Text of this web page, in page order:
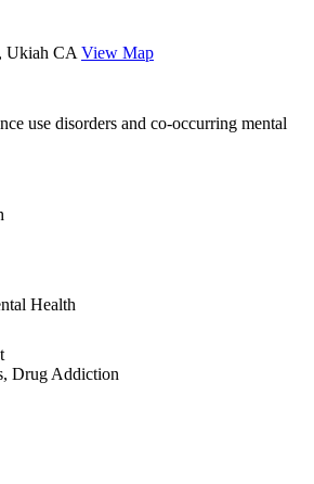
Ukiah CA View Map
use disorders and co-occurring mental
Health
Drug Addiction